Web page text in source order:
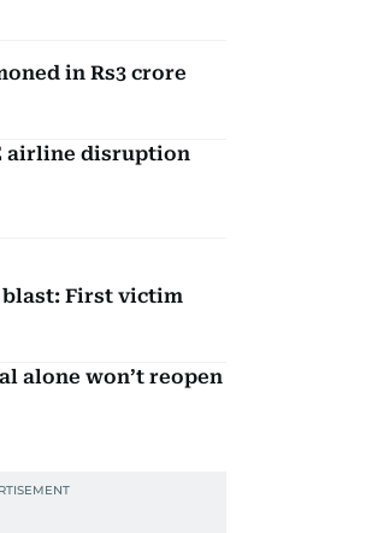
in Rs3 crore
airline disruption
First victim
alone won’t reopen